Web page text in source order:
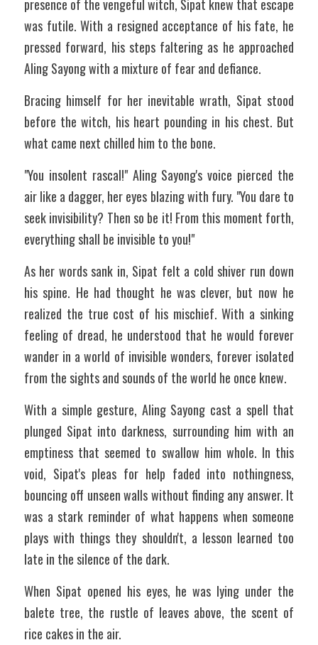
presence of the vengeful witch, Sipat knew that escape
was futile. With a resigned acceptance of his fate, he
pressed forward, his steps faltering as he approached
Aling Sayong with a mixture of fear and defiance.
Bracing himself for her inevitable wrath, Sipat stood
before the witch, his heart pounding in his chest. But
what came next chilled him to the bone.
"You insolent rascal!" Aling Sayong's voice pierced the
air like a dagger, her eyes blazing with fury. "You dare to
seek invisibility? Then so be it! From this moment forth,
everything shall be invisible to you!"
As her words sank in, Sipat felt a cold shiver run down
his spine. He had thought he was clever, but now he
realized the true cost of his mischief. With a sinking
feeling of dread, he understood that he would forever
wander in a world of invisible wonders, forever isolated
from the sights and sounds of the world he once knew.
With a simple gesture, Aling Sayong cast a spell that
plunged Sipat into darkness, surrounding him with an
emptiness that seemed to swallow him whole. In this
void, Sipat's pleas for help faded into nothingness,
bouncing off unseen walls without finding any answer. It
was a stark reminder of what happens when someone
plays with things they shouldn't, a lesson learned too
late in the silence of the dark.
When Sipat opened his eyes, he was lying under the
balete tree, the rustle of leaves above, the scent of
rice cakes in the air.